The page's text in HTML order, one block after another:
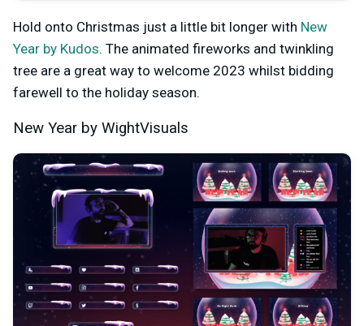
Hold onto Christmas just a little bit longer with New
Year by Kudos. The animated fireworks and twinkling
tree are a great way to welcome 2023 whilst bidding
farewell to the holiday season.
New Year by WightVisuals